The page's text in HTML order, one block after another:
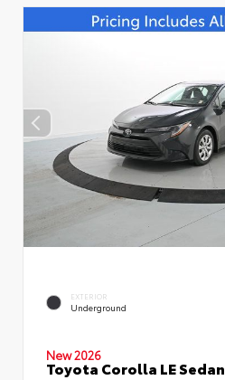
EXTERIOR
Underground
New 2026
Toyota Corolla LE Sedan